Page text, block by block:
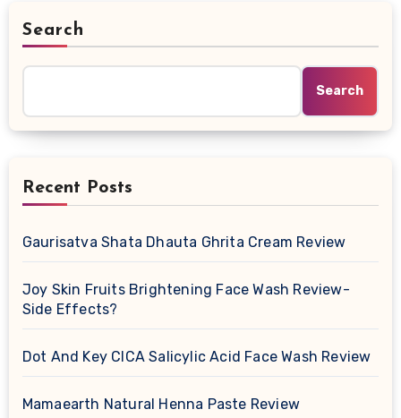
Search
Search
Recent Posts
Gaurisatva Shata Dhauta Ghrita Cream Review
Joy Skin Fruits Brightening Face Wash Review-
Side Effects?
Dot And Key CICA Salicylic Acid Face Wash Review
Mamaearth Natural Henna Paste Review